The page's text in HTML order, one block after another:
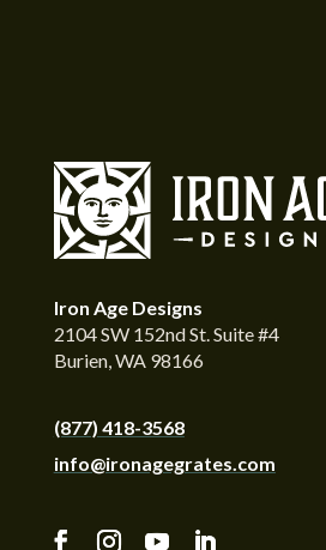
Iron Age Designs
2104 SW 152nd St. Suite #4
Burien, WA 98166
(877) 418-3568
info@ironagegrates.com